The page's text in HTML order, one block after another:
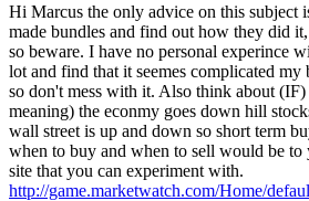
Hi Marcus the only advice on this subject
made bundles and find out how they did
so beware. I have no personal experince
lot and find that it seemes complicated my
so don't mess with it. Also think about
meaning) the econmy goes down hill
wall street is up and down so short term
when to buy and when to sell would be to
site that you can experiment with.
http://game.marketwatch.com/Home/